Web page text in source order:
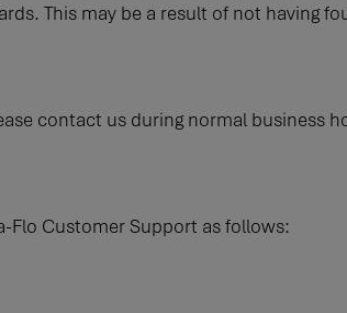
This may be a result of not having
contact us during normal business
Flo Customer Support as follows: